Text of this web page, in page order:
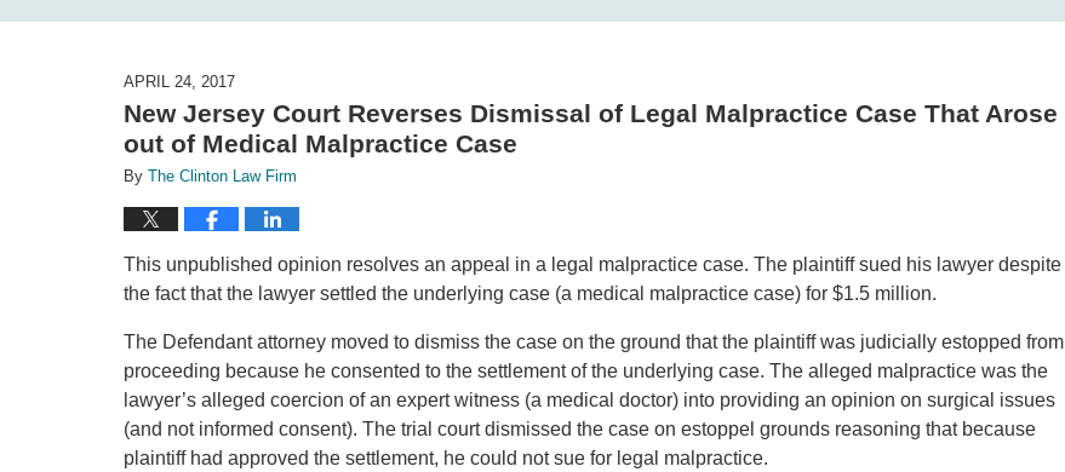
APRIL 24, 2017
New Jersey Court Reverses Dismissal of Legal Malpractice Case That Arose
out of Medical Malpractice Case
By The Clinton Law Firm
This unpublished opinion resolves an appeal in a legal malpractice case. The plaintiff sued his lawyer despite
the fact that the lawyer settled the underlying case (a medical malpractice case) for $1.5 million.
The Defendant attorney moved to dismiss the case on the ground that the plaintiff was judicially estopped from
proceeding because he consented to the settlement of the underlying case. The alleged malpractice was the
lawyer’s alleged coercion of an expert witness (a medical doctor) into providing an opinion on surgical issues
(and not informed consent). The trial court dismissed the case on estoppel grounds reasoning that because
plaintiff had approved the settlement, he could not sue for legal malpractice.